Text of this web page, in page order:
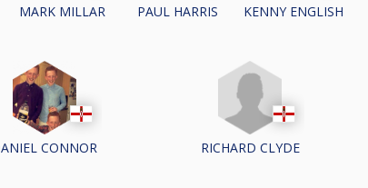
MARK MILLAR PAUL HARRIS KENNY ENGLISH
CONNOR RICHARD CLYDE